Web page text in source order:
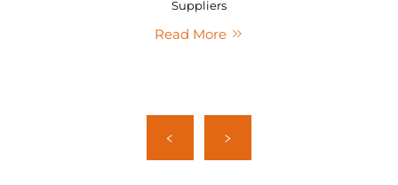
Suppliers
Read More